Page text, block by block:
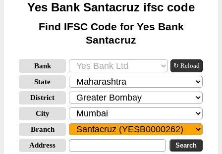
Yes Bank Santacruz ifsc code
Find IFSC Code for Yes Bank
Santacruz
Bank ↻ Reload
State
District
City
Branch
Address